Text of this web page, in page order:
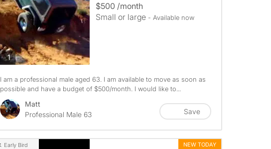
1photos
$500 /month
Small or large - Available now
I am a professional male aged 63. I am available to move as soon as
possible and have a budget of $500/month. I would like to...
Matt
Professional Male 63
Save
Early Bird NEW TODAY